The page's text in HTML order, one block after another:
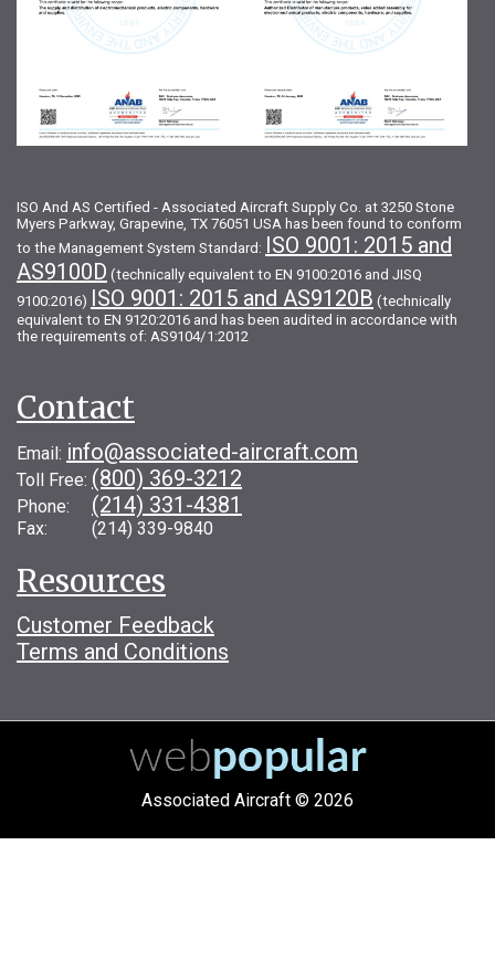
ISO And AS Certified - Associated Aircraft Supply Co. at 3250 Stone
Myers Parkway, Grapevine, TX 76051 USA has been found to conform
to the Management System Standard: ISO 9001: 2015 and
AS9100D (technically equivalent to EN 9100:2016 and JISQ
9100:2016) ISO 9001: 2015 and AS9120B (technically
equivalent to EN 9120:2016 and has been audited in accordance with
the requirements of: AS9104/1:2012
Contact
Email: info@associated-aircraft.com
Toll Free: (800) 369-3212
Phone: (214) 331-4381
Fax: (214) 339-9840
Resources
Customer Feedback
Terms and Conditions
Associated Aircraft © 2026